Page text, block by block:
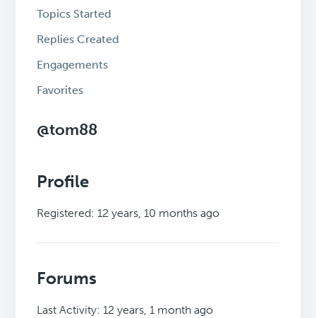
Topics Started
Replies Created
Engagements
Favorites
@tom88
Profile
Registered: 12 years, 10 months ago
Forums
Last Activity: 12 years, 1 month ago